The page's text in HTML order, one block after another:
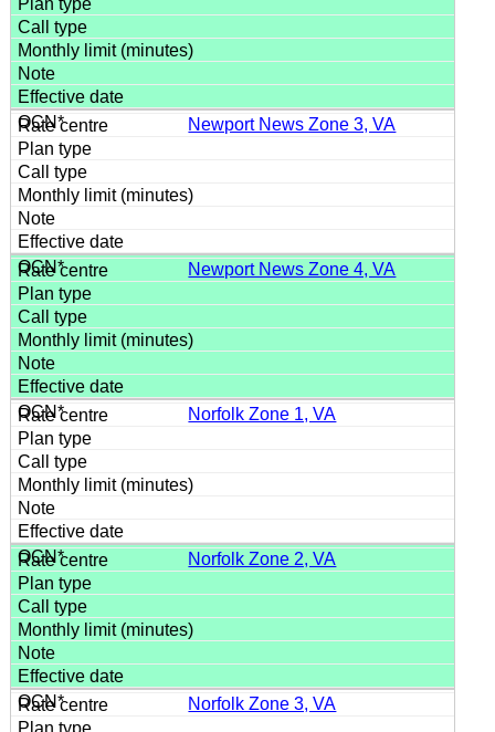
Newport News Zone 3, VA
Newport News Zone 4, VA
Norfolk Zone 1, VA
Norfolk Zone 2, VA
Norfolk Zone 3, VA